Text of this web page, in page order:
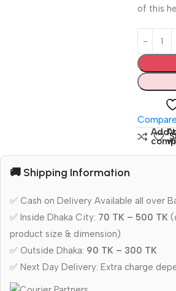
of this
Compare
Add
🚚 Shipping Information
✅ Cash on Delivery Available all over
✅ Inside Dhaka City: 70 TK – 500 TK
product size & dimension)
✅ Outside Dhaka: 90 TK – 300 TK
✅ Next Day Delivery: Extra charge